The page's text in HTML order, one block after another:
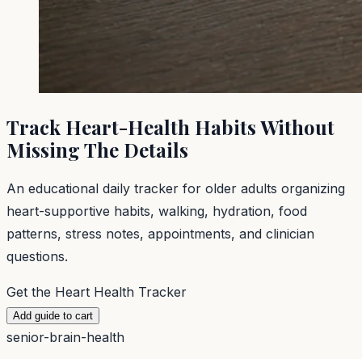
Track Heart-Health Habits Without
Missing The Details
An educational daily tracker for older adults organizing
heart-supportive habits, walking, hydration, food
patterns, stress notes, appointments, and clinician
questions.
Get the Heart Health Tracker
Add guide to cart
senior-brain-health